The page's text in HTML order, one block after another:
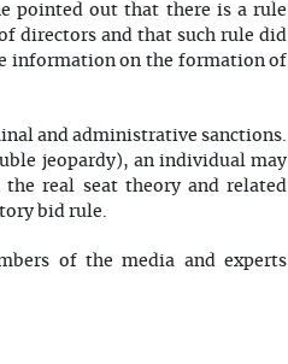
pointed out that there is a rule
directors and that such rule did
information on the formation of
and administrative sanctions.
jeopardy), an individual may
real seat theory and related
bid rule.
of the media and experts